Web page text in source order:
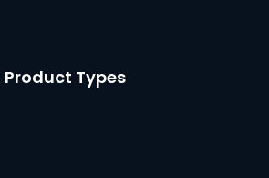
Product Types